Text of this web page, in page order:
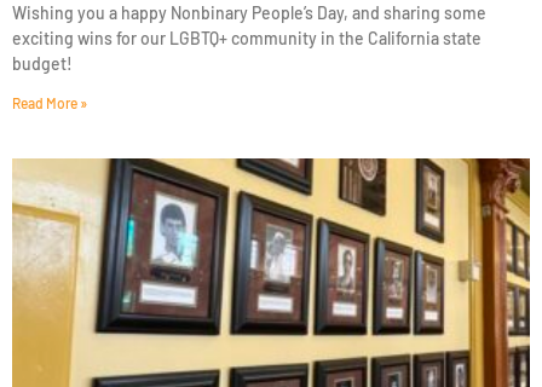
Wishing you a happy Nonbinary People’s Day, and sharing some
exciting wins for our LGBTQ+ community in the California state
budget!
Read More »